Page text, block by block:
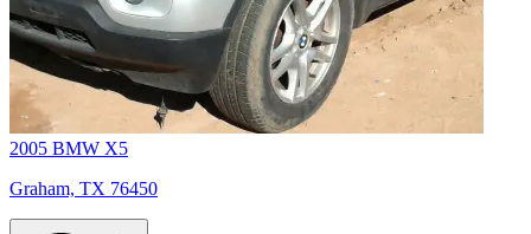
2005 BMW X5
Graham, TX 76450